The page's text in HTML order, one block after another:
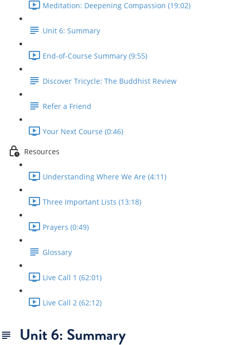
Meditation: Deepening Compassion (19:02)
Unit 6: Summary
End-of-Course Summary (9:55)
Discover Tricycle: The Buddhist Review
Refer a Friend
Your Next Course (0:46)
Resources
Understanding Where We Are (4:11)
Three Important Lists (13:18)
Prayers (0:49)
Glossary
Live Call 1 (62:01)
Live Call 2 (62:12)
Unit 6: Summary